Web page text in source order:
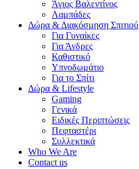
Άγιος Βαλεντίνος
Λαμπάδες
Δώρα & Διακόσμηση Σπιτιού
Για Γυναίκες
Για Άνδρες
Καθιστικό
Υπνοδωμάτιο
Για το Σπίτι
Δώρα & Lifestyle
Gaming
Γενικά
Ειδικές Περιπτώσεις
Πεφταστέρι
Συλλεκτικά
Who We Are
Contact us